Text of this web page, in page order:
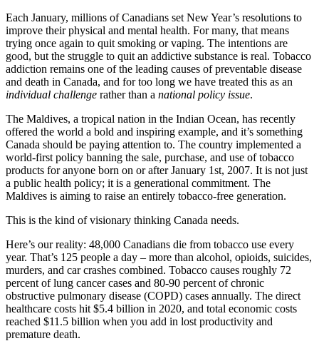
Each January, millions of Canadians set New Year’s resolutions to
improve their physical and mental health. For many, that means
trying once again to quit smoking or vaping. The intentions are
good, but the struggle to quit an addictive substance is real. Tobacco
addiction remains one of the leading causes of preventable disease
and death in Canada, and for too long we have treated this as an
individual challenge rather than a national policy issue.
The Maldives, a tropical nation in the Indian Ocean, has recently
offered the world a bold and inspiring example, and it’s something
Canada should be paying attention to. The country implemented a
world-first policy banning the sale, purchase, and use of tobacco
products for anyone born on or after January 1st, 2007. It is not just
a public health policy; it is a generational commitment. The
Maldives is aiming to raise an entirely tobacco-free generation.
This is the kind of visionary thinking Canada needs.
Here’s our reality: 48,000 Canadians die from tobacco use every
year. That’s 125 people a day – more than alcohol, opioids, suicides,
murders, and car crashes combined. Tobacco causes roughly 72
percent of lung cancer cases and 80-90 percent of chronic
obstructive pulmonary disease (COPD) cases annually. The direct
healthcare costs hit $5.4 billion in 2020, and total economic costs
reached $11.5 billion when you add in lost productivity and
premature death.